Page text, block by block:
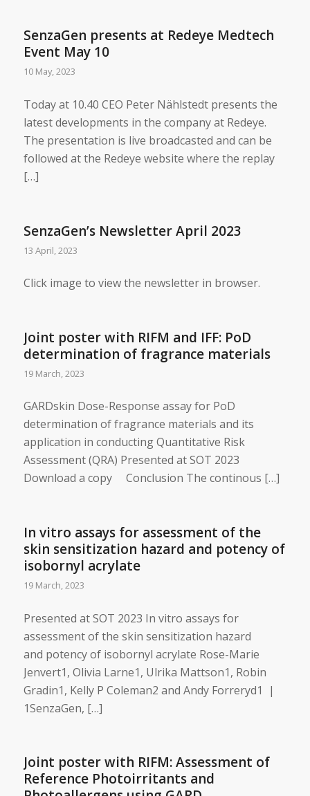
SenzaGen presents at Redeye Medtech
Event May 10
10 May, 2023
Today at 10.40 CEO Peter Nählstedt presents the
latest developments in the company at Redeye.
The presentation is live broadcasted and can be
followed at the Redeye website where the replay
[…]
SenzaGen’s Newsletter April 2023
13 April, 2023
Click image to view the newsletter in browser.
Joint poster with RIFM and IFF: PoD
determination of fragrance materials
19 March, 2023
GARDskin Dose-Response assay for PoD
determination of fragrance materials and its
application in conducting Quantitative Risk
Assessment (QRA) Presented at SOT 2023
Download a copy Conclusion The continous […]
In vitro assays for assessment of the
skin sensitization hazard and potency of
isobornyl acrylate
19 March, 2023
Presented at SOT 2023 In vitro assays for
assessment of the skin sensitization hazard
and potency of isobornyl acrylate ​Rose-Marie
Jenvert1, Olivia Larne1, Ulrika Mattson1, Robin
Gradin1, Kelly P Coleman2 and Andy Forreryd1 |
1SenzaGen, […]
Joint poster with RIFM: ​Assessment of
Reference Photoirritants and